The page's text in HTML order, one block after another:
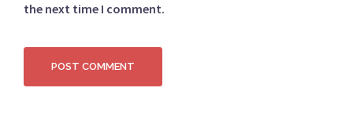
the next time I comment.